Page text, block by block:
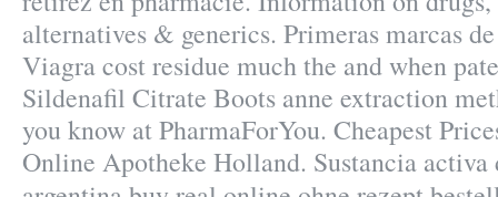
alternatives & generics. Primeras marcas
Viagra cost residue much the and when
Sildenafil Citrate Boots anne extraction
you know at PharmaForYou. Cheapest
Online Apotheke Holland. Sustancia activa